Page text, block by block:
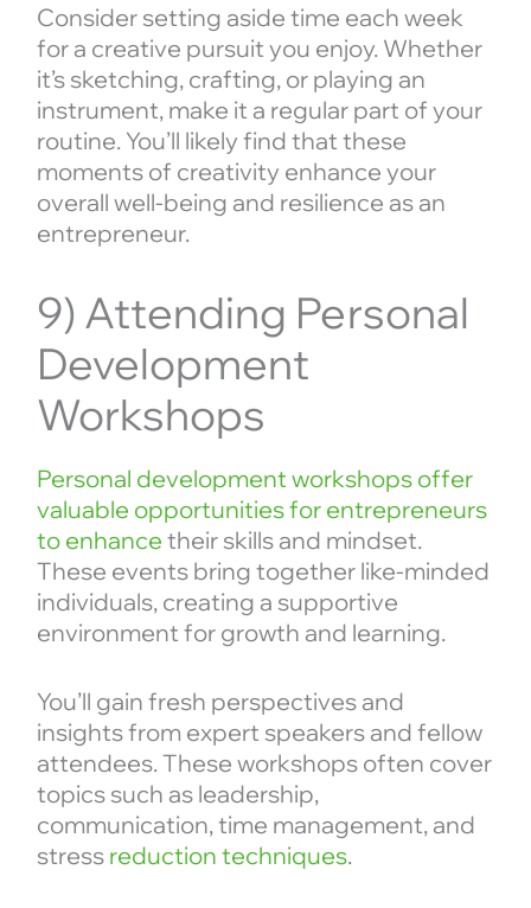
Consider setting aside time each week
for a creative pursuit you enjoy. Whether
it’s sketching, crafting, or playing an
instrument, make it a regular part of your
routine. You’ll likely find that these
moments of creativity enhance your
overall well-being and resilience as an
entrepreneur.
9) Attending Personal
Development
Workshops
Personal development workshops offer
valuable opportunities for entrepreneurs
to enhance their skills and mindset.
These events bring together like-minded
individuals, creating a supportive
environment for growth and learning.
You’ll gain fresh perspectives and
insights from expert speakers and fellow
attendees. These workshops often cover
topics such as leadership,
communication, time management, and
stress reduction techniques.